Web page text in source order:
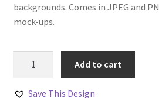
backgrounds. Comes in JPEG and
mock-ups.
Add to cart
Save This Design